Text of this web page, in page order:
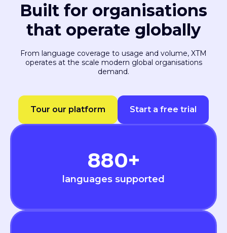
Built for organisations
that operate globally
From language coverage to usage and volume, XTM
operates at the scale modern global organisations
demand.
Tour our platform Start a free trial
880+
languages supported